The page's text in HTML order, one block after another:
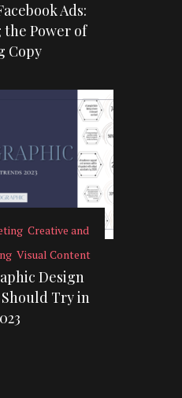
Ads:
Power of
Copy
Creative and
Visual Content
Design
Try in